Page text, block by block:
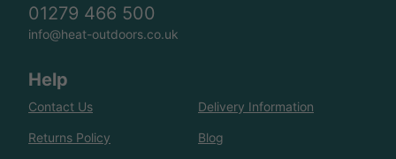
01279 466 500
info@heat-outdoors.co.uk
Help
Contact Us Delivery Information
Returns Policy Blog